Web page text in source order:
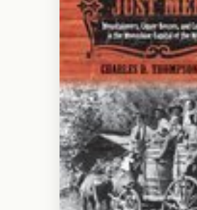
Alcohol-free
Random drink
Add your own cocktail or smoothie here.